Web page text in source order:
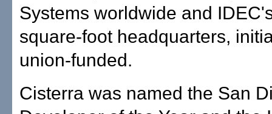
Systems worldwide and
square-foot headquarters,
union-funded.
Cisterra was named the San